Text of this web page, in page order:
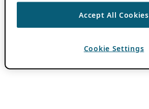
Accept All Cookies
Cookie Settings